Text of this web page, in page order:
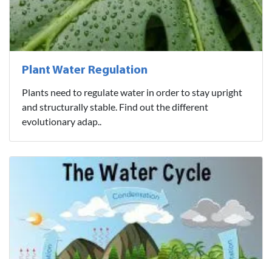
Plant Water Regulation
Plants need to regulate water in order to stay upright
and structurally stable. Find out the different
evolutionary adap..